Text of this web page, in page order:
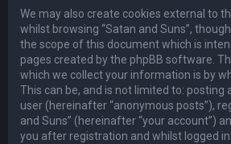
We may also create cookies external to
whilst browsing “Satan and Suns”,
the scope of this document which is
pages created by the phpBB software.
which we collect your information is by
This can be, and is not limited to: posting
user (hereinafter “anonymous posts”),
and Suns” (hereinafter “your account”)
you after registration and whilst logged